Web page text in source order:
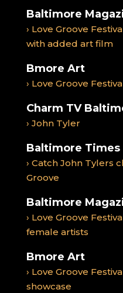
Baltimore
› Love Groove
with added art film
Bmore Art
› Love Groove
Charm TV
› John Tyler
Baltimore Times
› Catch John Tylers
Groove
Baltimore
› Love Groove
female artists
Bmore Art
› Love Groove
showcase